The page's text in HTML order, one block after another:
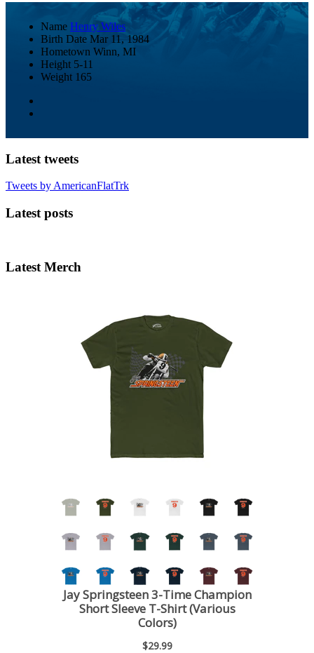
Name Henry Wiles
Birth Date Mar 11, 1984
Hometown Winn, MI
Height 5-11
Weight 165
Latest tweets
Tweets by AmericanFlatTrk
Latest posts
Latest Merch